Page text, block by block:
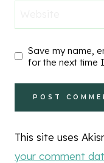
Save my name,
for the next time
This site uses
your comment